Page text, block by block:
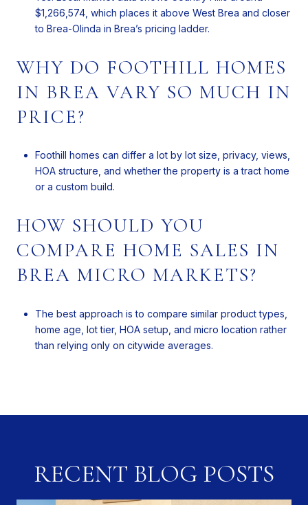
$1,266,574, which places it above West Brea and closer
to Brea-Olinda in Brea’s pricing ladder.
WHY DO FOOTHILL HOMES
IN BREA VARY SO MUCH IN
PRICE?
Foothill homes can differ a lot by lot size, privacy, views,
HOA structure, and whether the property is a tract home
or a custom build.
HOW SHOULD YOU
COMPARE HOME SALES IN
BREA MICRO MARKETS?
The best approach is to compare similar product types,
home age, lot tier, HOA setup, and micro location rather
than relying only on citywide averages.
RECENT BLOG POSTS